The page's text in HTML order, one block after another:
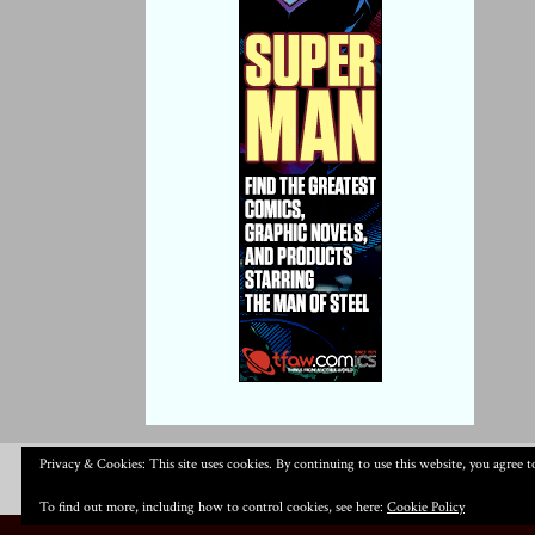
Privacy & Cookies: This site uses cookies. By continuing to use this website, you agree
To find out more, including how to control cookies, see here: Cookie Policy